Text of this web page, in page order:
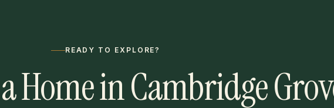
READY TO EXPLORE?
Home in Cambridge